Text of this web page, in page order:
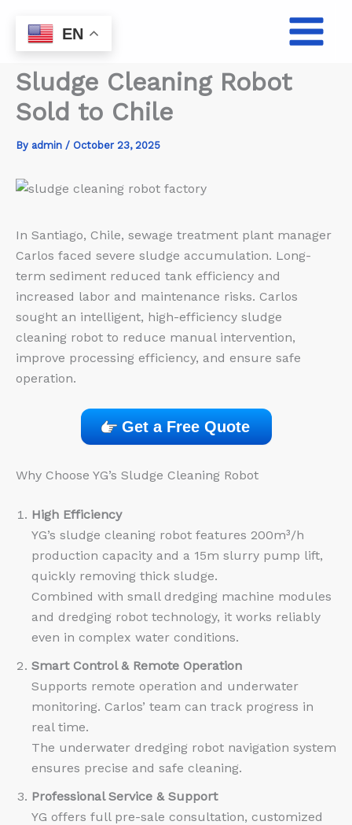
content
Sludge Cleaning Robot
Sold to Chile
By admin / October 23, 2025
In Santiago, Chile, sewage treatment plant manager
Carlos faced severe sludge accumulation. Long-
term sediment reduced tank efficiency and
increased labor and maintenance risks. Carlos
sought an intelligent, high-efficiency sludge
cleaning robot to reduce manual intervention,
improve processing efficiency, and ensure safe
operation.
Get a Free Quote
Why Choose YG’s Sludge Cleaning Robot
High Efficiency
YG’s sludge cleaning robot features 200m³/h
production capacity and a 15m slurry pump lift,
quickly removing thick sludge.
Combined with small dredging machine modules
and dredging robot technology, it works reliably
even in complex water conditions.
Smart Control & Remote Operation
Supports remote operation and underwater
monitoring. Carlos’ team can track progress in
real time.
The underwater dredging robot navigation system
ensures precise and safe cleaning.
Professional Service & Support
YG offers full pre-sale consultation, customized
EN